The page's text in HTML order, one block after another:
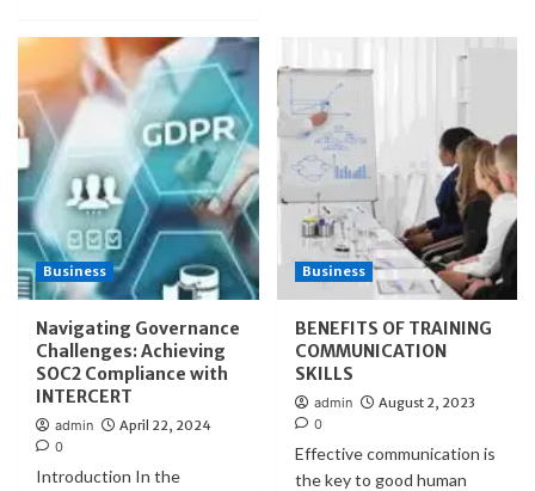
Business
Navigating Governance
Challenges: Achieving
SOC2 Compliance with
INTERCERT
admin
April 22, 2024
0
Introduction In the
Business
BENEFITS OF TRAINING
COMMUNICATION
SKILLS
admin
August 2, 2023
0
Effective communication is
the key to good human